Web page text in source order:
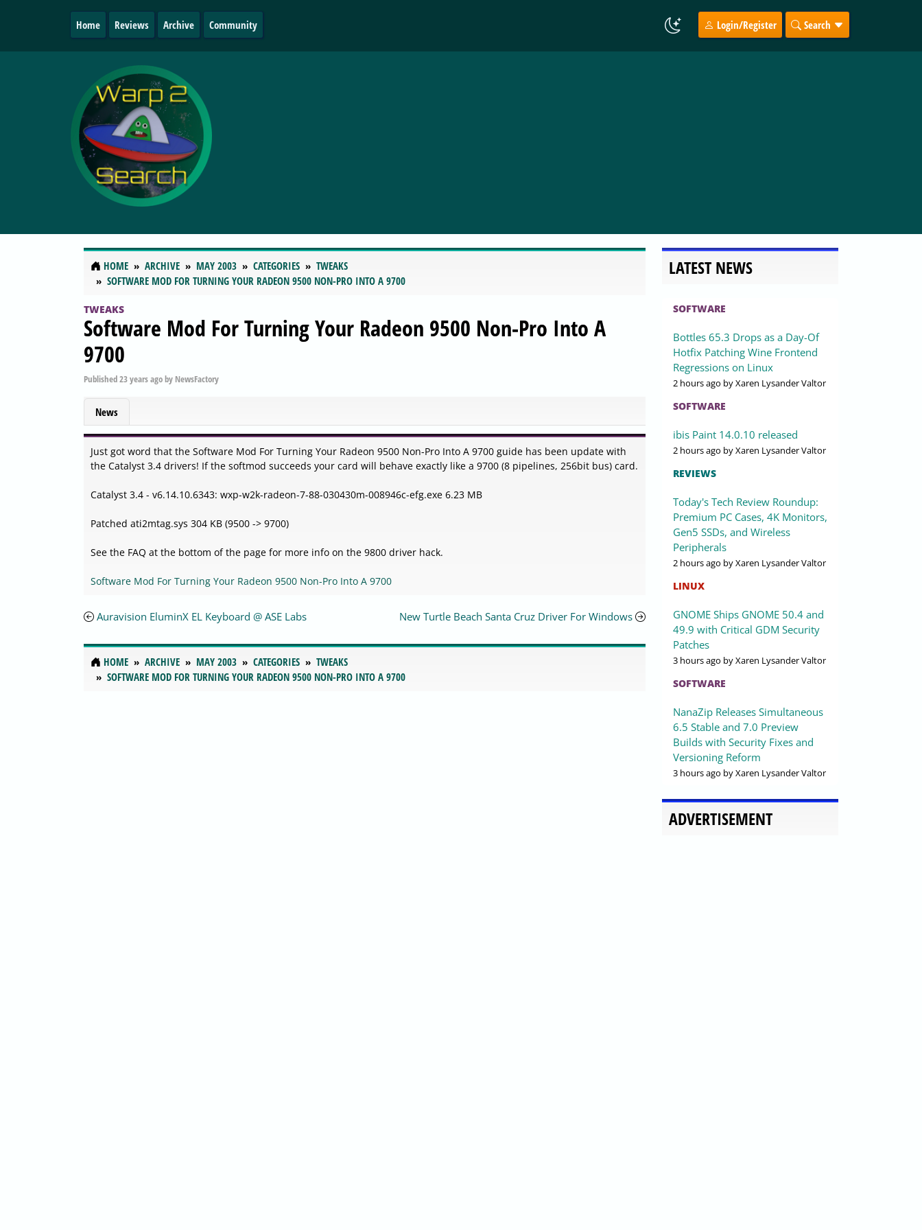
Home Reviews Archive Community Login/Register Search
HOME ARCHIVE MAY 2003 CATEGORIES
TWEAKS
SOFTWARE MOD FOR TURNING YOUR RADEON 9500 NON-PRO INTO A 9700
TWEAKS
Software Mod For Turning Your Radeon 9500 Non-Pro Into A
9700
Published23 years agoby NewsFactory
News
Just got word that the Software Mod For Turning Your Radeon 9500 Non-Pro Into A 9700 guide has been update with
the Catalyst 3.4 drivers! If the softmod succeeds your card will behave exactly like a 9700 (8 pipelines, 256bit bus) card.
Catalyst 3.4 - v6.14.10.6343: wxp-w2k-radeon-7-88-030430m-008946c-efg.exe 6.23 MB
Patched ati2mtag.sys 304 KB (9500 -> 9700)
See the FAQ at the bottom of the page for more info on the 9800 driver hack.
Software Mod For Turning Your Radeon 9500 Non-Pro Into A 9700
Auravision EluminX EL Keyboard @ ASE Labs New Turtle Beach Santa Cruz Driver For Windows
HOME ARCHIVE MAY 2003 CATEGORIES
TWEAKS
SOFTWARE MOD FOR TURNING YOUR RADEON 9500 NON-PRO INTO A 9700
LATEST NEWS
SOFTWARE
Bottles 65.3 Drops as a Day-Of
Hotfix Patching Wine Frontend
Regressions on Linux
2 hours ago by Xaren Lysander Valtor
SOFTWARE
ibis Paint 14.0.10 released
2 hours ago by Xaren Lysander Valtor
REVIEWS
Today's Tech Review Roundup:
Premium PC Cases, 4K Monitors,
Gen5 SSDs, and Wireless
Peripherals
2 hours ago by Xaren Lysander Valtor
LINUX
GNOME Ships GNOME 50.4 and
49.9 with Critical GDM Security
Patches
3 hours ago by Xaren Lysander Valtor
SOFTWARE
NanaZip Releases Simultaneous
6.5 Stable and 7.0 Preview
Builds with Security Fixes and
Versioning Reform
3 hours ago by Xaren Lysander Valtor
ADVERTISEMENT